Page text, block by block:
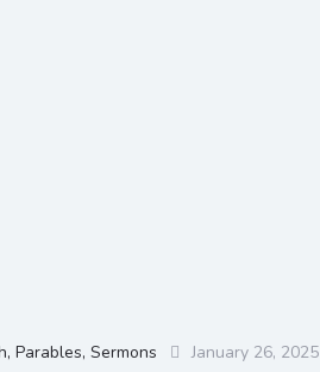
, Parables, Sermons January 26, 2025